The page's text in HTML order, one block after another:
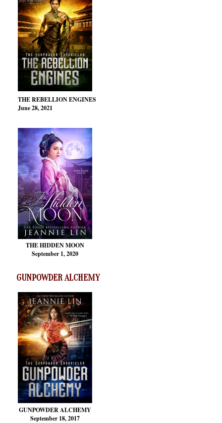
THE REBELLION ENGINES
June 28, 2021
THE HIDDEN MOON
September 1, 2020
GUNPOWDER ALCHEMY
GUNPOWDER ALCHEMY
September 18, 2017